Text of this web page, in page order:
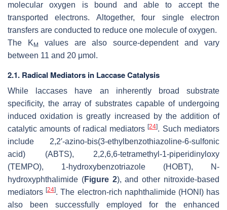
molecular oxygen is bound and able to accept the
transported electrons. Altogether, four single electron
transfers are conducted to reduce one molecule of oxygen.
The KM
values are also source-dependent and vary
between 11 and 20 μmol.
2.1. Radical Mediators in Laccase Catalysis
While laccases have an inherently broad substrate
specificity, the array of substrates capable of undergoing
induced oxidation is greatly increased by the addition of
catalytic amounts of radical mediators[24]. Such mediators
include 2,2′-azino-bis(3-ethylbenzothiazoline-6-sulfonic
acid) (ABTS), 2,2,6,6-tetramethyl-1-piperidinyloxy
(TEMPO), 1-hydroxybenzotriazole (HOBT), N-
hydroxyphthalimide (Figure 2), and other nitroxide-based
mediators[24]. The electron-rich naphthalimide (HONI) has
also been successfully employed for the enhanced